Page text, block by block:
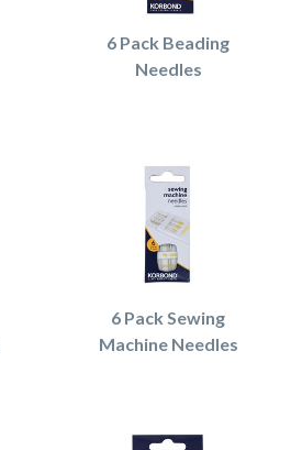
6 Pack Beading
Needles
6 Pack Sewing
Machine Needles